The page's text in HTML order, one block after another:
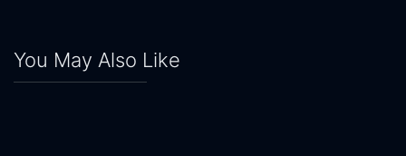
You May Also Like